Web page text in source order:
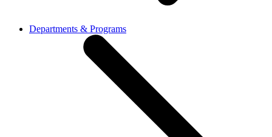
Departments & Programs